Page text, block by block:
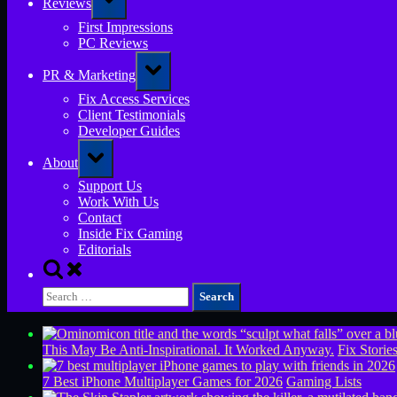
Reviews
sub-
menu
First Impressions
PC Reviews
PR & Marketing
Toggle
sub-
menu
Fix Access Services
Client Testimonials
Developer Guides
About
Toggle
sub-
menu
Support Us
Work With Us
Contact
Inside Fix Gaming
Editorials
Toggle
search
form
Search
for:
This May Be Anti-Inspirational. It Worked Anyway. Fix Stories
7 Best iPhone Multiplayer Games for 2026 Gaming Lists